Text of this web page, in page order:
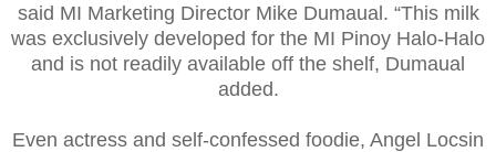
said MI Marketing Director Mike Dumaual. “This milk
was exclusively developed for the MI Pinoy Halo-Halo
and is not readily available off the shelf, Dumaual
added.
Even actress and self-confessed foodie, Angel Locsin